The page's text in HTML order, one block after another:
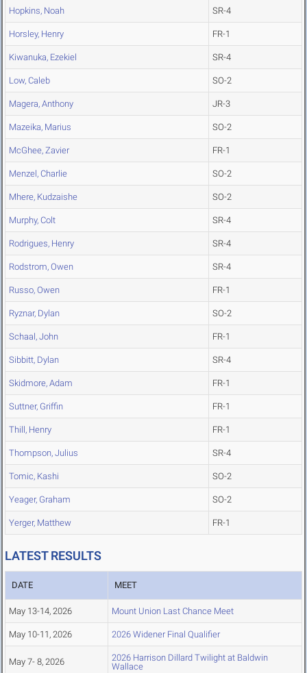
Hopkins, Noah SR-4
Horsley, Henry FR-1
Kiwanuka, Ezekiel SR-4
Low, Caleb SO-2
Magera, Anthony JR-3
Mazeika, Marius SO-2
McGhee, Zavier FR-1
Menzel, Charlie SO-2
Mhere, Kudzaishe SO-2
Murphy, Colt SR-4
Rodrigues, Henry SR-4
Rodstrom, Owen SR-4
Russo, Owen FR-1
Ryznar, Dylan SO-2
Schaal, John FR-1
Sibbitt, Dylan SR-4
Skidmore, Adam FR-1
Suttner, Griffin FR-1
Thill, Henry FR-1
Thompson, Julius SR-4
Tomic, Kashi SO-2
Yeager, Graham SO-2
Yerger, Matthew FR-1
LATEST RESULTS
DATE MEET
May 13-14, 2026 Mount Union Last Chance Meet
May 10-11, 2026 2026 Widener Final Qualifier
May 7- 8, 2026
2026 Harrison Dillard Twilight at Baldwin
Wallace